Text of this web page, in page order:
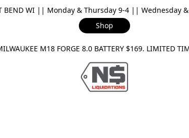
BEND WI || Monday & Thursday 9-4 ||
Shop
M18 FORGE 8.0 BATTERY $169. LIMITED